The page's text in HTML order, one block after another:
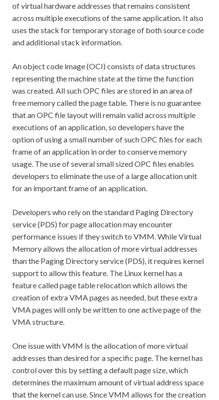
of virtual hardware addresses that remains consistent
across multiple executions of the same application. It also
uses the stack for temporary storage of both source code
and additional stack information.
An object code image (OCI) consists of data structures
representing the machine state at the time the function
was created. All such OPC files are stored in an area of
free memory called the page table. There is no guarantee
that an OPC file layout will remain valid across multiple
executions of an application, so developers have the
option of using a small number of such OPC files for each
frame of an application in order to conserve memory
usage. The use of several small sized OPC files enables
developers to eliminate the use of a large allocation unit
for an important frame of an application.
Developers who rely on the standard Paging Directory
service (PDS) for page allocation may encounter
performance issues if they switch to VMM. While Virtual
Memory allows the allocation of more virtual addresses
than the Paging Directory service (PDS), it requires kernel
support to allow this feature. The Linux kernel has a
feature called page table relocation which allows the
creation of extra VMA pages as needed, but these extra
VMA pages will only be written to one active page of the
VMA structure.
One issue with VMM is the allocation of more virtual
addresses than desired for a specific page. The kernel has
control over this by setting a default page size, which
determines the maximum amount of virtual address space
that the kernel can use. Since VMM allows for the creation